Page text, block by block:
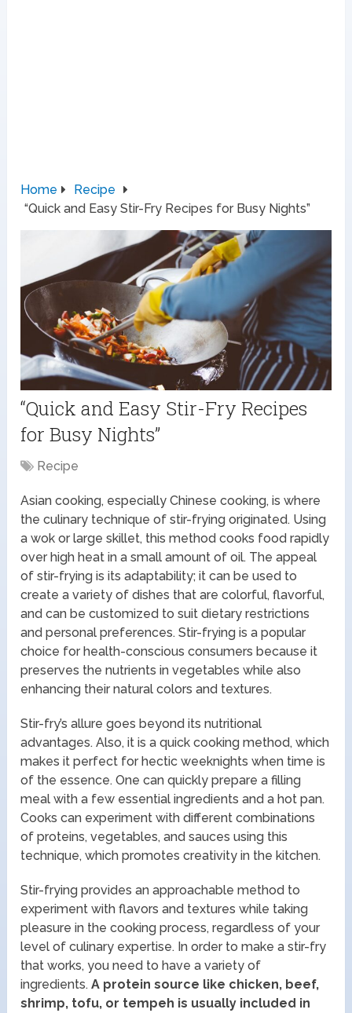
Home
Recipe
“Quick and Easy Stir-Fry Recipes for Busy Nights”
“Quick and Easy Stir-Fry Recipes
for Busy Nights”
Recipe
Asian cooking, especially Chinese cooking, is where
the culinary technique of stir-frying originated. Using
a wok or large skillet, this method cooks food rapidly
over high heat in a small amount of oil. The appeal
of stir-frying is its adaptability; it can be used to
create a variety of dishes that are colorful, flavorful,
and can be customized to suit dietary restrictions
and personal preferences. Stir-frying is a popular
choice for health-conscious consumers because it
preserves the nutrients in vegetables while also
enhancing their natural colors and textures.
Stir-fry’s allure goes beyond its nutritional
advantages. Also, it is a quick cooking method, which
makes it perfect for hectic weeknights when time is
of the essence. One can quickly prepare a filling
meal with a few essential ingredients and a hot pan.
Cooks can experiment with different combinations
of proteins, vegetables, and sauces using this
technique, which promotes creativity in the kitchen.
Stir-frying provides an approachable method to
experiment with flavors and textures while taking
pleasure in the cooking process, regardless of your
level of culinary expertise. In order to make a stir-fry
that works, you need to have a variety of
ingredients. A protein source like chicken, beef,
shrimp, tofu, or tempeh is usually included in